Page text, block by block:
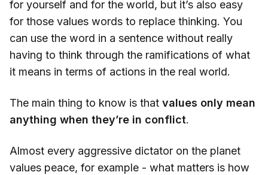
for yourself and for the world, but it’s also easy
for those values words to replace thinking. You
can use the word in a sentence without really
having to think through the ramifications of what
it means in terms of actions in the real world.
The main thing to know is that values only mean
anything when they’re in conflict.
Almost every aggressive dictator on the planet
values peace, for example - what matters is how